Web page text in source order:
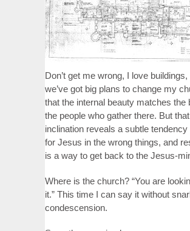
Don’t get me wrong, I love buildings,
we’ve got big plans to change my
that the internal beauty matches the
the people who gather there. But that
inclination reveals a subtle tendency
for Jesus in the wrong things, and
is a way to get back to the Jesus-
Where is the church? “You are
it.” This time I can say it without
condescension.